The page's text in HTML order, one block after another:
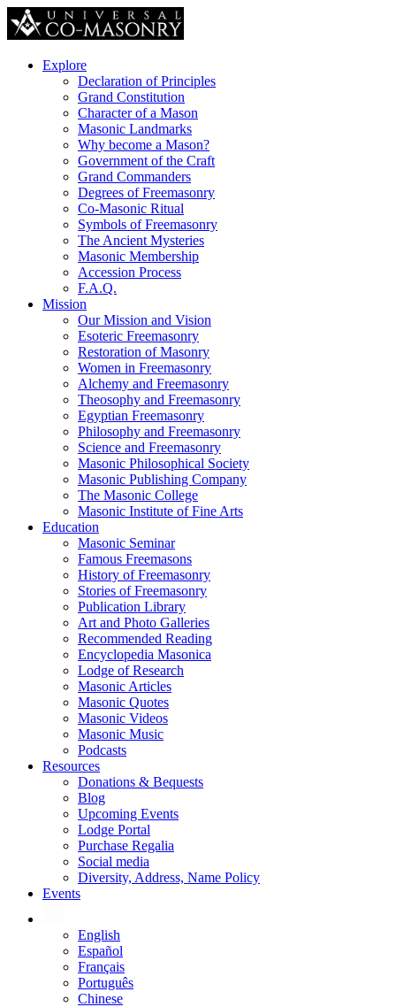
Explore
Declaration of Principles
Grand Constitution
Character of a Mason
Masonic Landmarks
Why become a Mason?
Government of the Craft
Grand Commanders
Degrees of Freemasonry
Co-Masonic Ritual
Symbols of Freemasonry
The Ancient Mysteries
Masonic Membership
Accession Process
F.A.Q.
Mission
Our Mission and Vision
Esoteric Freemasonry
Restoration of Masonry
Women in Freemasonry
Alchemy and Freemasonry
Theosophy and Freemasonry
Egyptian Freemasonry
Philosophy and Freemasonry
Science and Freemasonry
Masonic Philosophical Society
Masonic Publishing Company
The Masonic College
Masonic Institute of Fine Arts
Education
Masonic Seminar
Famous Freemasons
History of Freemasonry
Stories of Freemasonry
Publication Library
Art and Photo Galleries
Recommended Reading
Encyclopedia Masonica
Lodge of Research
Masonic Articles
Masonic Quotes
Masonic Videos
Masonic Music
Podcasts
Resources
Donations & Bequests
Blog
Upcoming Events
Lodge Portal
Purchase Regalia
Social media
Diversity, Address, Name Policy
Events
English
Español
Français
Português
Chinese